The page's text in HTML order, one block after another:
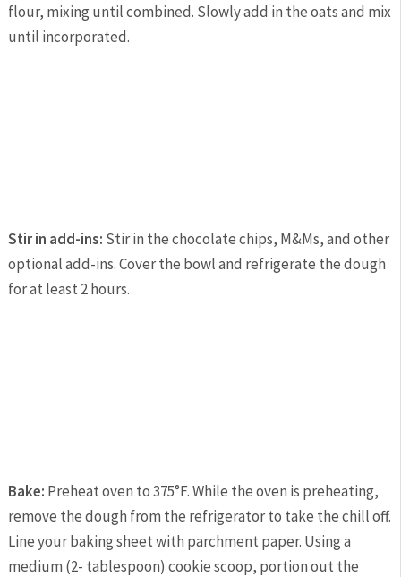
flour, mixing until combined. Slowly add in the oats and mix
until incorporated.
Stir in add-ins: Stir in the chocolate chips, M&Ms, and other
optional add-ins. Cover the bowl and refrigerate the dough
for at least 2 hours.
Bake: Preheat oven to 375°F. While the oven is preheating,
remove the dough from the refrigerator to take the chill off.
Line your baking sheet with parchment paper. Using a
medium (2- tablespoon) cookie scoop, portion out the